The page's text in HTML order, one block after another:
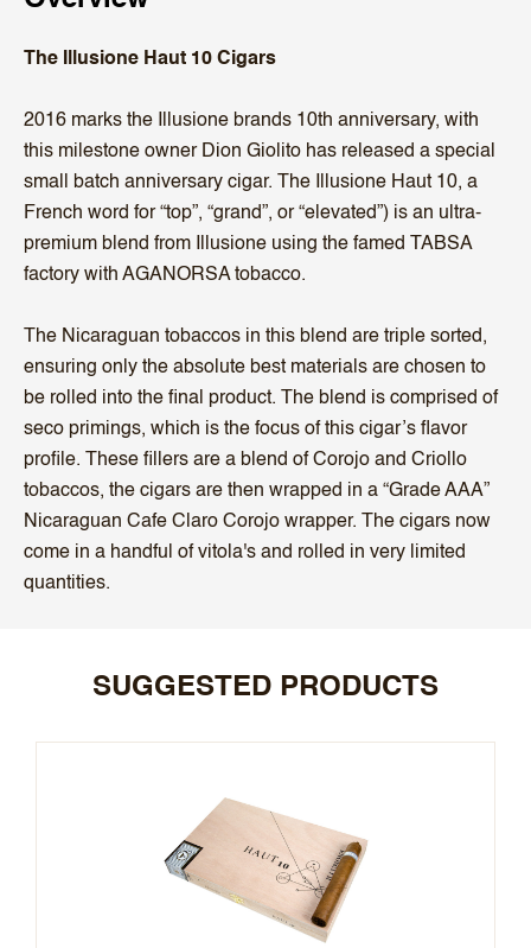
The Illusione Haut 10 Cigars
2016 marks the Illusione brands 10th anniversary, with
this milestone owner Dion Giolito has released a special
small batch anniversary cigar. The Illusione Haut 10, a
French word for “top”, “grand”, or “elevated”) is an ultra-
premium blend from Illusione using the famed TABSA
factory with AGANORSA tobacco.
The Nicaraguan tobaccos in this blend are triple sorted,
ensuring only the absolute best materials are chosen to
be rolled into the final product. The blend is comprised of
seco primings, which is the focus of this cigar’s flavor
profile. These fillers are a blend of Corojo and Criollo
tobaccos, the cigars are then wrapped in a “Grade AAA”
Nicaraguan Cafe Claro Corojo wrapper. The cigars now
come in a handful of vitola's and rolled in very limited
quantities.
SUGGESTED PRODUCTS